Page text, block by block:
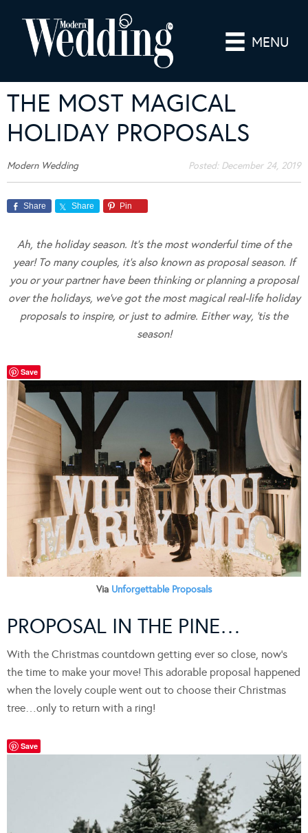
MENU
THE MOST MAGICAL
HOLIDAY PROPOSALS
Modern Wedding Posted: December 24, 2019
Share Share Pin
Ah, the holiday season. It’s the most wonderful time of the
year! To many couples, it’s also known as proposal season. If
you or your partner have been thinking or planning a proposal
over the holidays, we’ve got the most magical real-life holiday
proposals to inspire, or just to admire. Either way, ’tis the
season!
Save
Via Unforgettable Proposals
PROPOSAL IN THE PINE…
With the Christmas countdown getting ever so close, now’s
the time to make your move! This adorable proposal happened
when the lovely couple went out to choose their Christmas
tree…only to return with a ring!
Save